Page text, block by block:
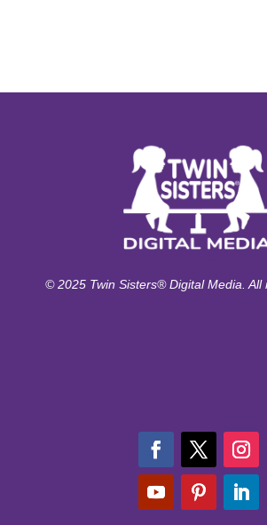
© 2025 Twin Sisters® Digital Media. All